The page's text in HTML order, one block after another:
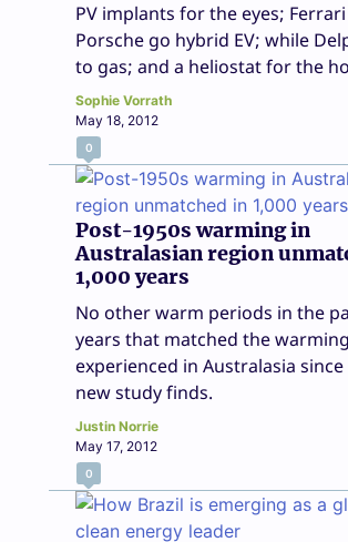
PV implants for the eyes;
Porsche go hybrid EV; while
to gas; and a heliostat for the
Sophie Vorrath
May 18, 2012
0
Post-1950s warming in
Australasian region
1,000 years
No other warm periods in the
years that matched the warming
experienced in Australasia since
new study finds.
Justin Norrie
May 17, 2012
0